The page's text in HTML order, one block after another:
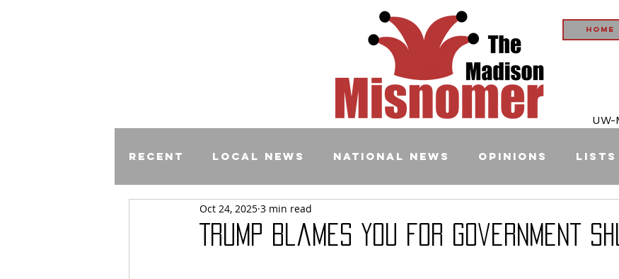
Home
Recent Local News National News Opinions Lists
Comics
Trump Blames YOU for Government
Oct 24, 2025 3 min read